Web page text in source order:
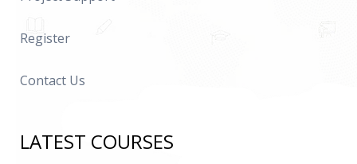
Register
Contact Us
LATEST COURSES